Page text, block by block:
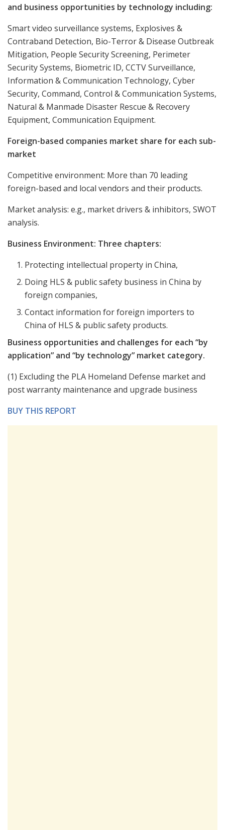
and business opportunities by technology including:
Smart video surveillance systems, Explosives &
Contraband Detection, Bio-Terror & Disease Outbreak
Mitigation, People Security Screening, Perimeter
Security Systems, Biometric ID, CCTV Surveillance,
Information & Communication Technology, Cyber
Security, Command, Control & Communication Systems,
Natural & Manmade Disaster Rescue & Recovery
Equipment, Communication Equipment.
Foreign-based companies market share for each sub-
market
Competitive environment: More than 70 leading
foreign-based and local vendors and their products.
Market analysis: e.g., market drivers & inhibitors, SWOT
analysis.
Business Environment: Three chapters:
Protecting intellectual property in China,
Doing HLS & public safety business in China by
foreign companies,
Contact information for foreign importers to
China of HLS & public safety products.
Business opportunities and challenges for each “by
application” and “by technology” market category.
(1) Excluding the PLA Homeland Defense market and
post warranty maintenance and upgrade business
BUY THIS REPORT